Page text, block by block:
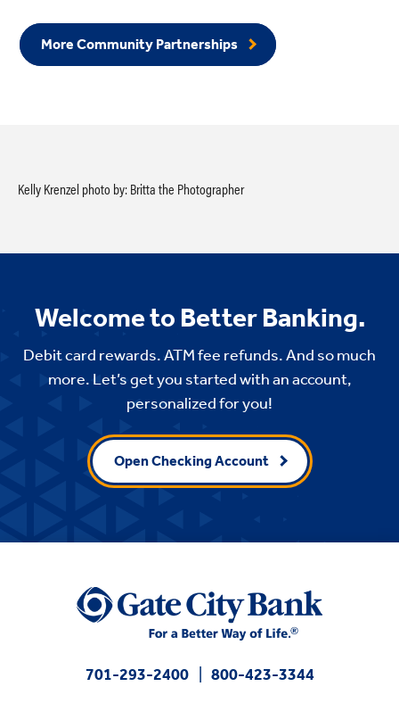
More Community Partnerships
Kelly Krenzel photo by: Britta the Photographer
Welcome to Better Banking.
Debit card rewards. ATM fee refunds. And so much
more. Let’s get you started with an account,
personalized for you!
Open Checking Account
701-293-2400
800-423-3344